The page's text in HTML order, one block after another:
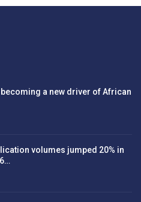
a new driver of African
volumes jumped 20% in